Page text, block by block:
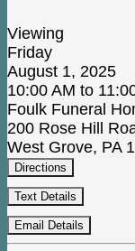
Viewing
Friday
August 1, 2025
10:00 AM to
Foulk Funeral
200 Rose Hill
West Grove, PA
Directions
Text Details
Email Details